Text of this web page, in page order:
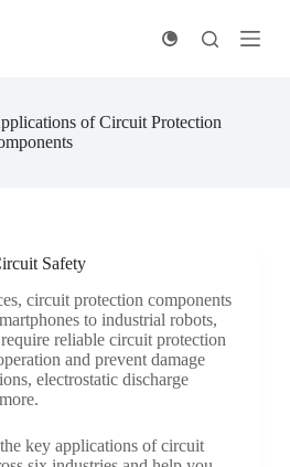
of Circuit Protection
Safety
circuit protection components
to industrial robots,
reliable circuit protection
and prevent damage
electrostatic discharge
key applications of circuit